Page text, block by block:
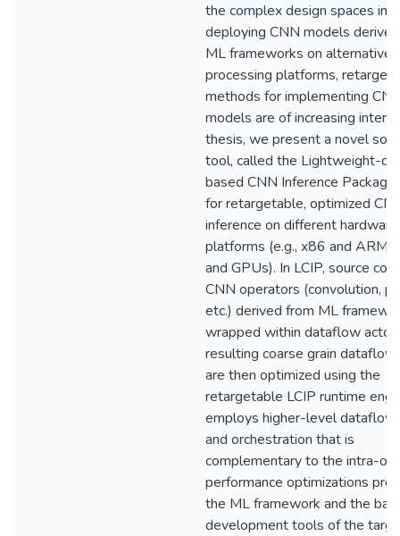
the complex design spaces
deploying CNN models
ML frameworks on alternative
processing platforms,
methods for implementing
models are of increasing
thesis, we present a novel
tool, called the Lightweight-
based CNN Inference Package
for retargetable, optimized
inference on different hardware
platforms (e.g., x86 and ARM
and GPUs). In LCIP, source
CNN operators (convolution,
etc.) derived from ML
wrapped within dataflow
resulting coarse grain
are then optimized using the
retargetable LCIP runtime
employs higher-level dataflow
and orchestration that is
complementary to the intra-
performance optimizations
the ML framework and the
development tools of the